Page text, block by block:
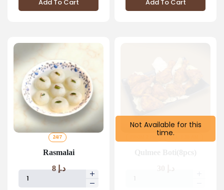
Add To Cart Add To Cart
24/7
Rasmalai
د.إ8
Not Available for this
time.